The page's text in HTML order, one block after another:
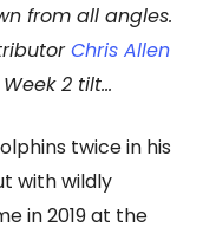
from all angles.
Chris Allen
2 tilt...
twice in his
with wildly
in 2019 at the